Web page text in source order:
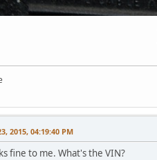
2015, 04:19:40 PM
fine to me. What's the VIN?